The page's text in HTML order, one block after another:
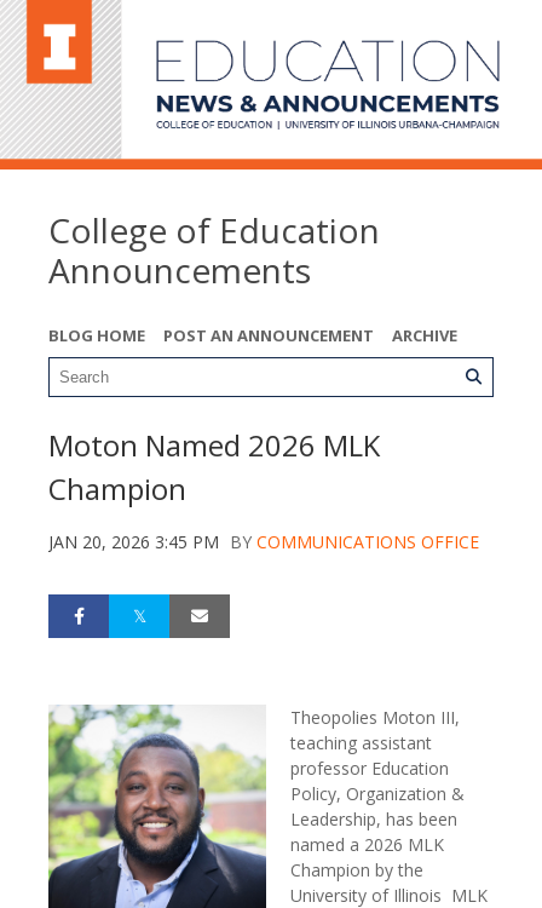
College of Education
Announcements
BLOG HOME POST AN ANNOUNCEMENT ARCHIVE
Moton Named 2026 MLK
Champion
JAN 20, 2026 3:45 PM BY COMMUNICATIONS OFFICE
Theopolies Moton III,
teaching assistant
professor Education
Policy, Organization &
Leadership, has been
named a 2026 MLK
Champion by the
University of Illinois MLK